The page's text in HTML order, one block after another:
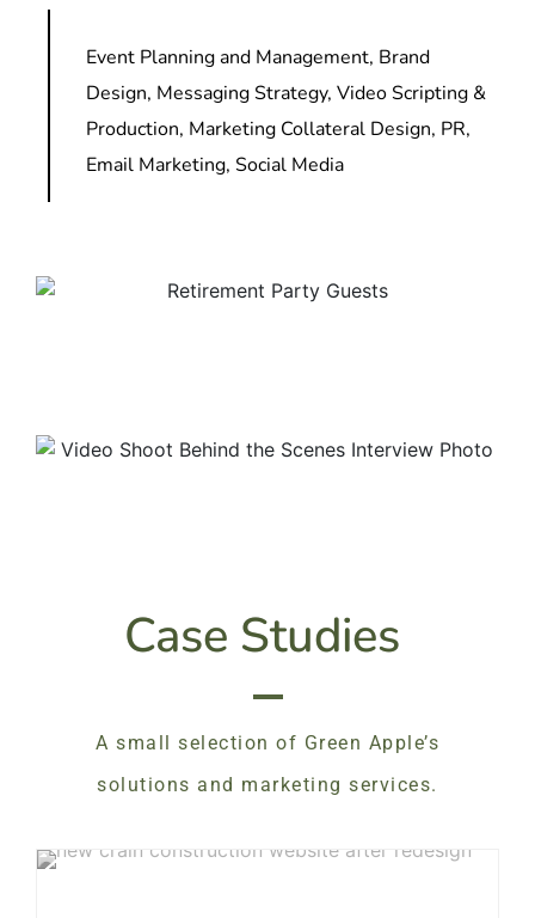
Event Planning and Management, Brand
Design, Messaging Strategy, Video Scripting &
Production, Marketing Collateral Design, PR,
Email Marketing, Social Media
Case Studies
A small selection of Green Apple’s
solutions and marketing services.